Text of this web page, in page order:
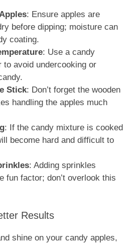
: Ensure apples are
before dipping; moisture can
coating.
: Use a candy
to avoid undercooking or
Stick: Don’t forget the wooden
handling the apples much
: If the candy mixture is cooked
become hard and difficult to
: Adding sprinkles
fun factor; don’t overlook this
Results
shine on your candy apples,